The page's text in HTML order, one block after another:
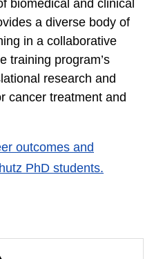
biomedical and clinical
a diverse body of
in a collaborative
training program’s
research and
cancer treatment and
outcomes and
PhD students.